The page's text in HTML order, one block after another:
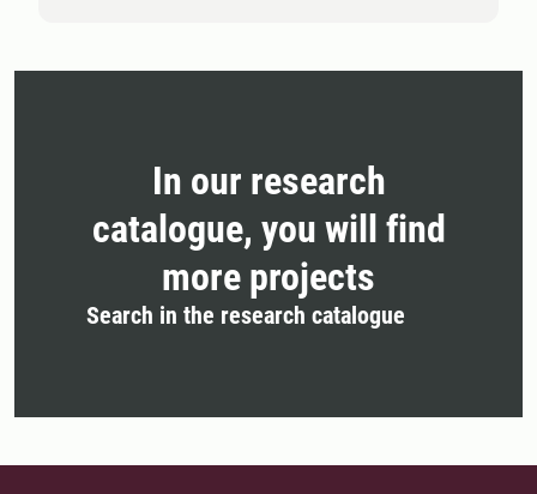
In our research
catalogue, you will find
more projects
Search in the research catalogue